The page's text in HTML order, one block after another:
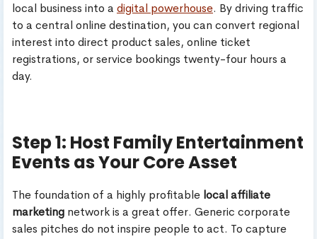
local business into a digital powerhouse. By driving traffic
to a central online destination, you can convert regional
interest into direct product sales, online ticket
registrations, or service bookings twenty-four hours a
day.
Step 1: Host Family Entertainment
Events as Your Core Asset
The foundation of a highly profitable local affiliate
marketing network is a great offer. Generic corporate
sales pitches do not inspire people to act. To capture